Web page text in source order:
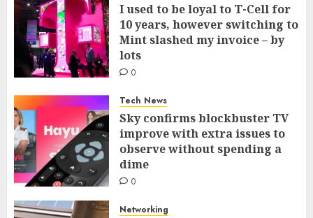
I used to be loyal to T-Cell for
10 years, however switching to
Mint slashed my invoice – by
lots
0
Tech News
Sky confirms blockbuster TV
improve with extra issues to
observe without spending a
dime
0
Networking